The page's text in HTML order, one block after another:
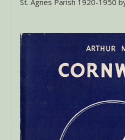
St. Agnes Parish 1920-1950